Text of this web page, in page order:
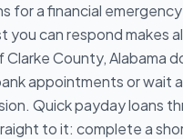
for a financial
you can respond makes
Clarke County, Alabama
appointments or wait
Quick payday loans
to it: complete a